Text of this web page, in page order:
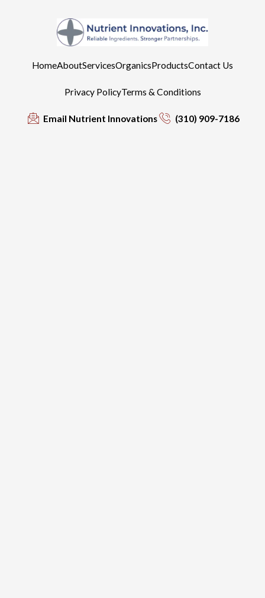
HomeAboutServicesOrganicsProductsContact Us
Privacy PolicyTerms & Conditions
Email Nutrient Innovations (310) 909-7186